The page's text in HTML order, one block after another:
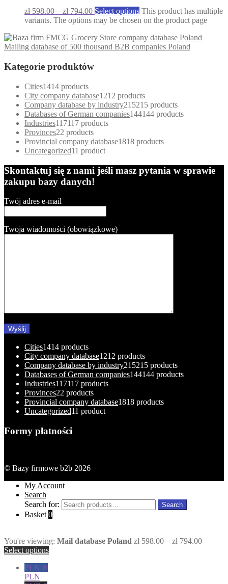
zł598.00 – zł794.00 Select options This product has multiple
variants. The options may be chosen on the product page
Grocery Store company database Poland
Mailing database of 500 thousand B2B companies Poland
Kategorie produktów
Cities1414 products
City company database1212 products
Company database by industry215215 products
Databases of German companies144144 products
Industries117117 products
Provinces22 products
Provincial company database1818 products
Uncategorized11 product
Skontaktuj się z nami jeśli masz pytania w sprawie
zakupu bazy danych!
Twój adres e-mail
Twoja wiadomości (obowiązkowe)
Cities1414 products
City company database1212 products
Company database by industry215215 products
Databases of German companies144144 products
Industries117117 products
Provinces22 products
Provincial company database1818 products
Uncategorized11 product
Formy płatności
© Bazy firmowe b2b 2026
My Account
Search
Search for:
Search
Basket 0
You're viewing: Mail database Poland zł598.00 – zł794.00
Select options
PLN zł
PLN